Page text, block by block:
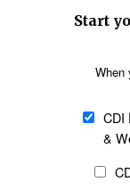
SECTIONS
Religious Freedom
Family & Children
Statement of Faith